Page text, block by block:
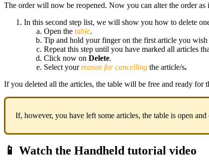
The order will now be reopened. Now you can alter the order
In this second step list, we will show you how to delete
Open the table.
Tip and hold your finger on the first article you
Repeat this step until you have marked all articles
Click now on Delete.
Select your reason for cancelling the article/s.
If you deleted all the articles, the table will be free and ready for
If, however, you have left some articles, the table is open
📱 Watch the Handheld tutorial video